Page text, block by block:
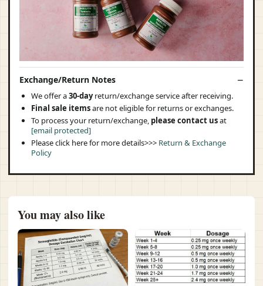
Exchange/Return Notes
We offer a30-dayreturn/exchange service after receiving.
Final sale itemsare not eligible for returns or exchanges.
To process your return/exchange, please contact usat
[email protected]
Please click here for more details>>> Return & Exchange
Policy
You may also like